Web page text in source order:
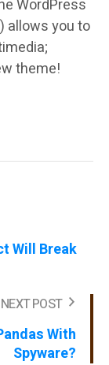
WordPress
allows you to
theme!
Will Break
NEXT POST
With
Spyware?